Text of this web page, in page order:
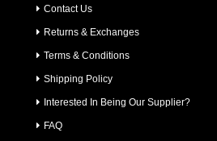
Contact Us
Returns & Exchanges
Terms & Conditions
Shipping Policy
Interested In Being Our Supplier?
FAQ